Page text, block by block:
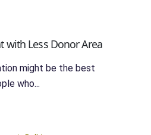
with Less Donor Area
might be the best
who...